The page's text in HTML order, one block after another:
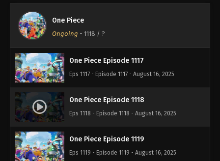
One Piece
Ongoing - 1118 / ?
One Piece Episode 1116
Eps 1116 - Episode 1116 - August 16, 2025
One Piece Episode 1117
Eps 1117 - Episode 1117 - August 16, 2025
One Piece Episode 1118
Eps 1118 - Episode 1118 - August 16, 2025
One Piece Episode 1119
Eps 1119 - Episode 1119 - August 16, 2025